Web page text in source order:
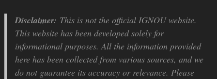
Disclaimer: This is not the official IGNOU website.
This website has been developed solely for
informational purposes. All the information provided
here has been collected from various sources, and we
do not guarantee its accuracy or relevance. Please